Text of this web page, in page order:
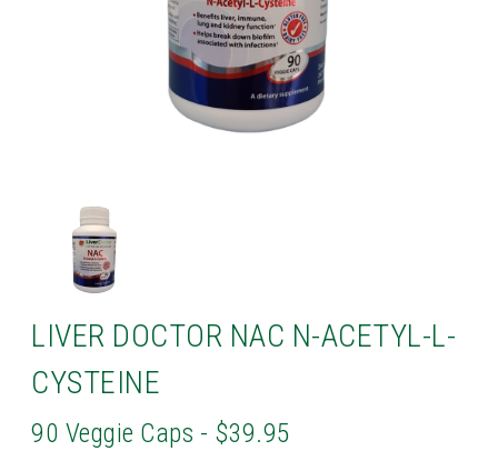
LIVER DOCTOR NAC N-ACETYL-L-
CYSTEINE
90 Veggie Caps - $39.95